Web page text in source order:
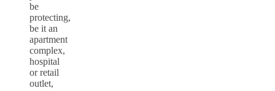
be
protecting,
be it an
apartment
complex,
hospital
or retail
outlet,